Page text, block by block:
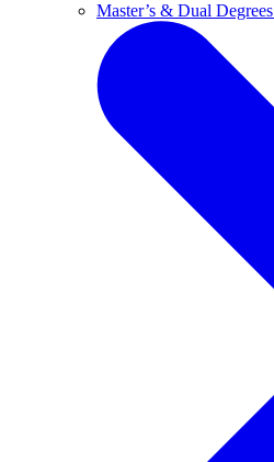
Master’s & Dual Degrees